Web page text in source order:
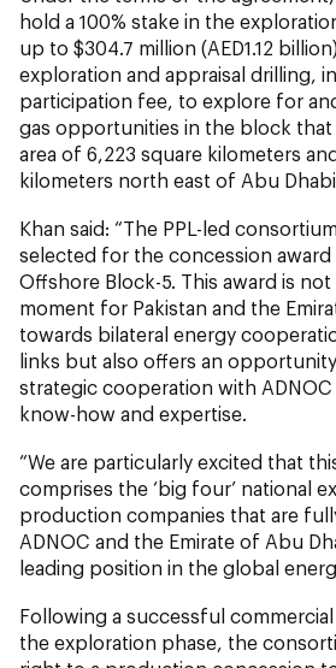
hold a 100% stake in the
up to $304.7 million (AED1.12
exploration and appraisal drilling,
participation fee, to explore for
gas opportunities in the block
area of 6,223 square kilometers
kilometers north east of Abu Dhabi
Khan said: “The PPL-led
selected for the concession award
Offshore Block-5. This award is
moment for Pakistan and the
towards bilateral energy
links but also offers an
strategic cooperation with
know-how and expertise.
“We are particularly excited that
comprises the ‘big four’ national
production companies that are
ADNOC and the Emirate of Abu
leading position in the global
Following a successful
the exploration phase, the